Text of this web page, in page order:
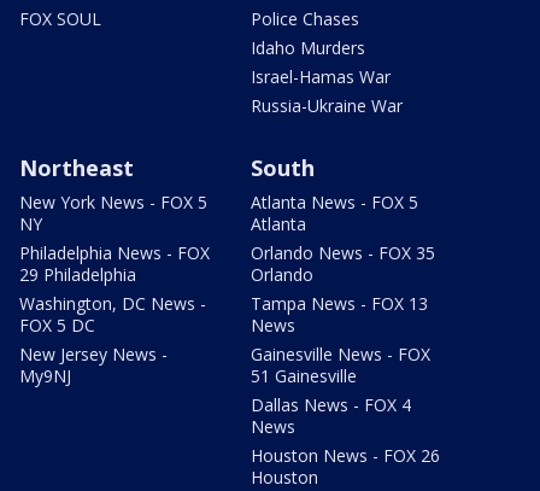
FOX SOUL
Police Chases
Idaho Murders
Israel-Hamas War
Russia-Ukraine War
Northeast
New York News - FOX 5
NY
Philadelphia News - FOX
29 Philadelphia
Washington, DC News -
FOX 5 DC
New Jersey News -
My9NJ
South
Atlanta News - FOX 5
Atlanta
Orlando News - FOX 35
Orlando
Tampa News - FOX 13
News
Gainesville News - FOX
51 Gainesville
Dallas News - FOX 4
News
Houston News - FOX 26
Houston